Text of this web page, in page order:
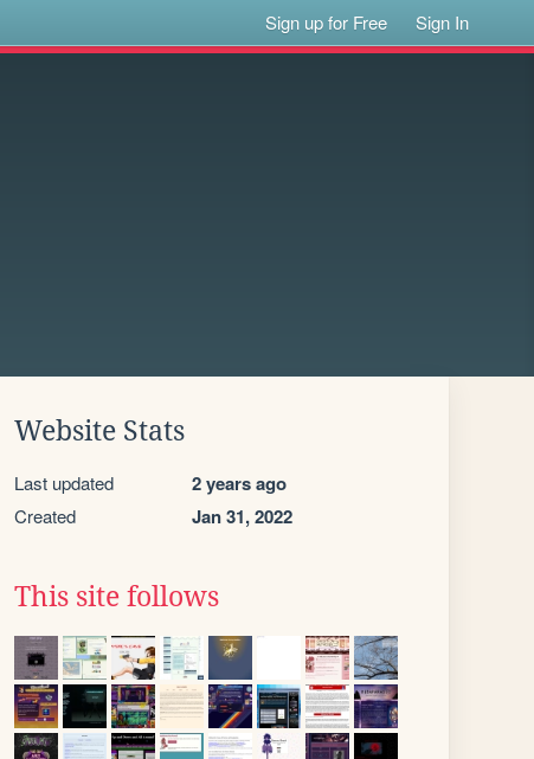
Sign up for Free Sign In
Website Stats
Last updated 2 years ago
Created Jan 31, 2022
This site follows